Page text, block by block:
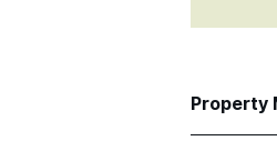
Property